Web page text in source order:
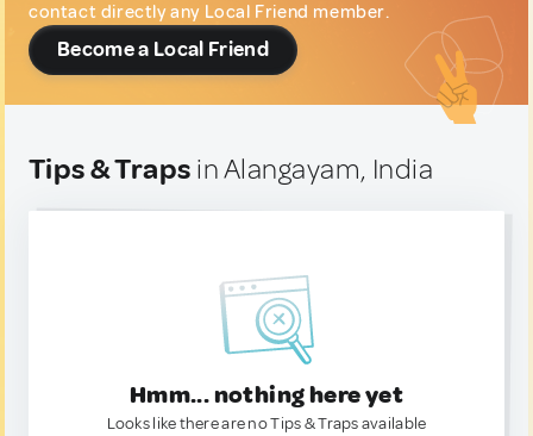
contact directly any Local Friend member.
Become a Local Friend
Tips & Traps in Alangayam, India
Hmm... nothing here yet
Looks like there are no Tips & Traps available